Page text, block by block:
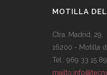
MOTILLA
Ctra. Madrid, 29,
16200 - Motilla
Tel.: 969 33 15 89